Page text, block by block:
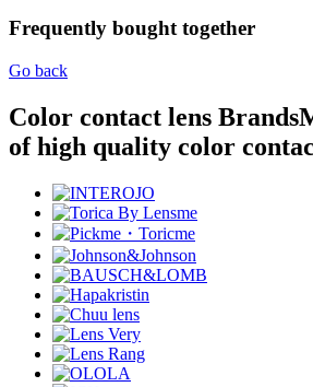
Frequently bought together
Go back
Color contact lens Brands
of high quality color